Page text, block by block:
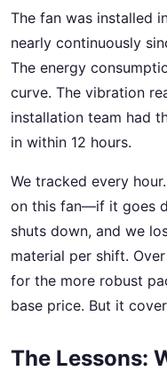
The fan was installed
nearly continuously
The energy
curve. The vibration
installation team had
in within 12 hours.
We tracked every
on this fan—if it goes
shuts down, and we
material per shift.
for the more robust
base price. But it
The Lessons: